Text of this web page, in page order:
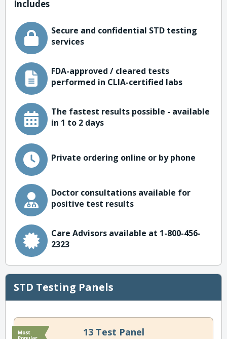
Includes
Secure and confidential STD testing
services
FDA-approved / cleared tests
performed in CLIA-certified labs
The fastest results possible - available
in 1 to 2 days
Private ordering online or by phone
Doctor consultations available for
positive test results
Care Advisors available at 1-800-456-
2323
STD Testing Panels
13 Test Panel